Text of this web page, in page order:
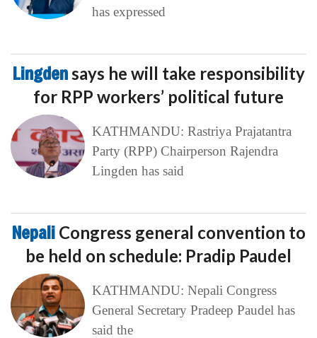
has expressed
Lingden says he will take responsibility
for RPP workers’ political future
KATHMANDU: Rastriya Prajatantra
Party (RPP) Chairperson Rajendra
Lingden has said
Nepali Congress general convention to
be held on schedule: Pradip Paudel
KATHMANDU: Nepali Congress
General Secretary Pradeep Paudel has
said the